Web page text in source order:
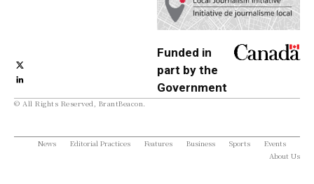
Funded in
part by the
Government
© All Rights Reserved, BrantBeacon.
News Editorial Practices Features Business Sports
Events
About Us